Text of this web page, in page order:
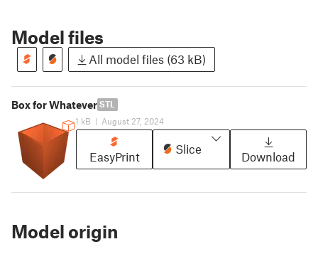
Model files
All model files (63 kB)
Box for Whatever STL
1 kB | August 27, 2024
EasyPrint
Slice
Download
Model origin